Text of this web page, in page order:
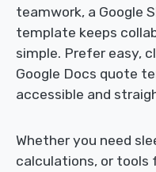
teamwork, a Google
template keeps
simple. Prefer easy,
Google Docs quote
accessible and
Whether you need
calculations, or tools